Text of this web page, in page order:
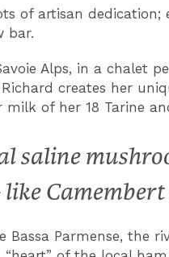
of artisan dedication;
bar.
Alps, in a chalet
creates her
of her 18 Tarine
saline
Bassa Parmense, the